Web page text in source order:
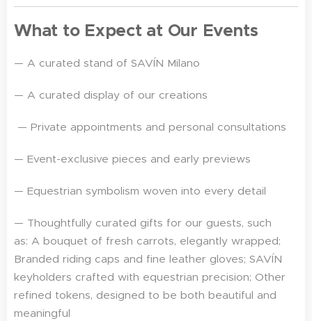
What to Expect at Our Events
— A curated stand of SAVÍN Milano
— A curated display of our creations
— Private appointments and personal consultations
— Event-exclusive pieces and early previews
— Equestrian symbolism woven into every detail
— Thoughtfully curated gifts for our guests, such
as: A bouquet of fresh carrots, elegantly wrapped;
Branded riding caps and fine leather gloves; SAVÍN
keyholders crafted with equestrian precision; Other
refined tokens, designed to be both beautiful and
meaningful